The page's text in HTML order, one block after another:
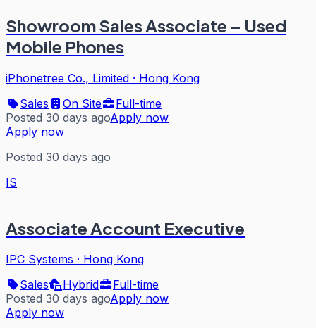
Showroom Sales Associate – Used
Mobile Phones
iPhonetree Co., Limited · Hong Kong
Sales
On Site
Full-time
Posted 30 days agoApply now
Apply now
Posted 30 days ago
IS
Associate Account Executive
IPC Systems · Hong Kong
Sales
Hybrid
Full-time
Posted 30 days agoApply now
Apply now